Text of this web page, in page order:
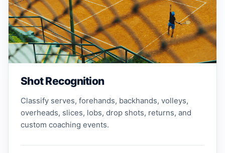
Shot Recognition
Classify serves, forehands, backhands, volleys,
overheads, slices, lobs, drop shots, returns, and
custom coaching events.